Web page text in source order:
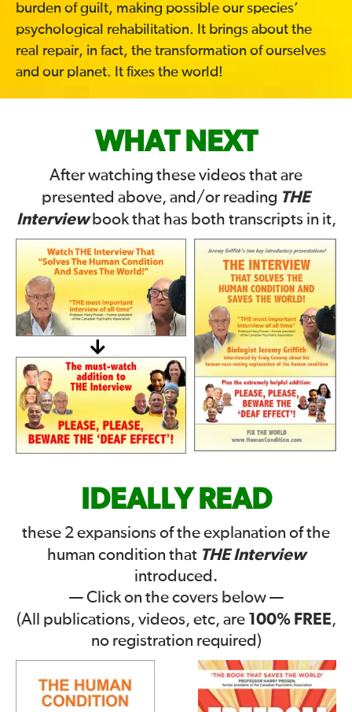
burden of guilt, making possible our species’
psychological rehabilitation. It brings about the
real repair, in fact, the transformation of ourselves
and our planet. It fixes the world!
WHAT NEXT
After watching these videos that are
presented above, and/or reading THE
Interviewbook that has both transcripts in it,
IDEALLY READ
these 2 expansions of the explanation of the
human condition that THE Interview
introduced.
— Click on the covers below —
(All publications, videos, etc, are 100% FREE,
no registration required)